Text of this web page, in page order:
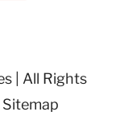
| All Rights
Sitemap